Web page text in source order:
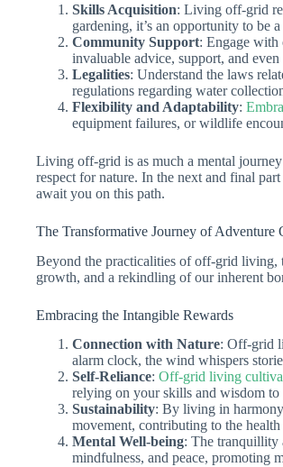
Skills Acquisition: Living off-grid
gardening, it’s an opportunity to be
Community Support: Engage with
invaluable advice, support, and
Legalities: Understand the laws
regulations regarding water
Flexibility and Adaptability:
equipment failures, or wildlife
Living off-grid is as much a mental journey
respect for nature. In the next and final
await you on this path.
The Transformative Journey of
Beyond the practicalities of off-grid living,
growth, and a rekindling of our inherent
Embracing the Intangible Rewards
Connection with Nature: Off-grid
alarm clock, the wind whispers
Self-Reliance: Off-grid living
relying on your skills and wisdom to
Sustainability: By living in
movement, contributing to the
Mental Well-being: The tranquillity
mindfulness, and peace, promoting